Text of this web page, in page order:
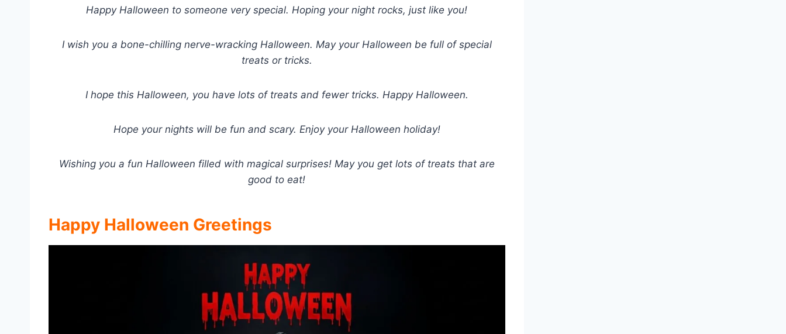
Happy Halloween to someone very special. Hoping your night rocks, just like you!
I wish you a bone-chilling nerve-wracking Halloween. May your Halloween be full of special
treats or tricks.
I hope this Halloween, you have lots of treats and fewer tricks. Happy Halloween.
Hope your nights will be fun and scary. Enjoy your Halloween holiday!
Wishing you a fun Halloween filled with magical surprises! May you get lots of treats that are
good to eat!
Happy Halloween Greetings